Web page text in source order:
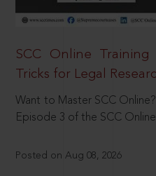
SCC Online
Tricks for Legal
Want to Master SCC
Episode 3 of the SCC
Posted on Aug 08, 2026